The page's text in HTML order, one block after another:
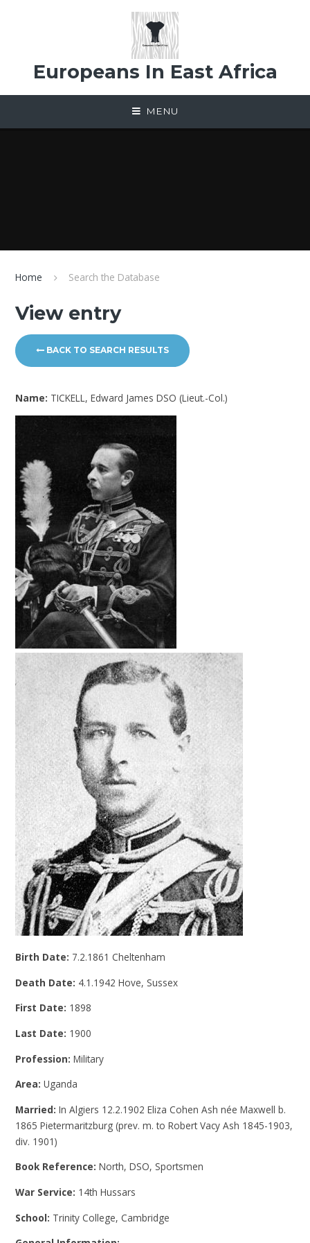
Europeans In East Africa
MENU
Home Search the Database
View entry
BACK TO SEARCH RESULTS
Name: TICKELL, Edward James DSO (Lieut.-Col.)
Birth Date: 7.2.1861 Cheltenham
Death Date: 4.1.1942 Hove, Sussex
First Date: 1898
Last Date: 1900
Profession:Military
Area:Uganda
Married:In Algiers 12.2.1902 Eliza Cohen Ash née Maxwell b.
1865 Pietermaritzburg (prev. m. to Robert Vacy Ash 1845-1903,
div. 1901)
Book Reference:North, DSO, Sportsmen
War Service: 14th Hussars
School: Trinity College, Cambridge